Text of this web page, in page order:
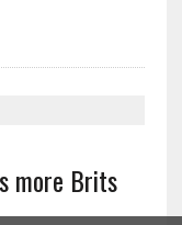
more Brits